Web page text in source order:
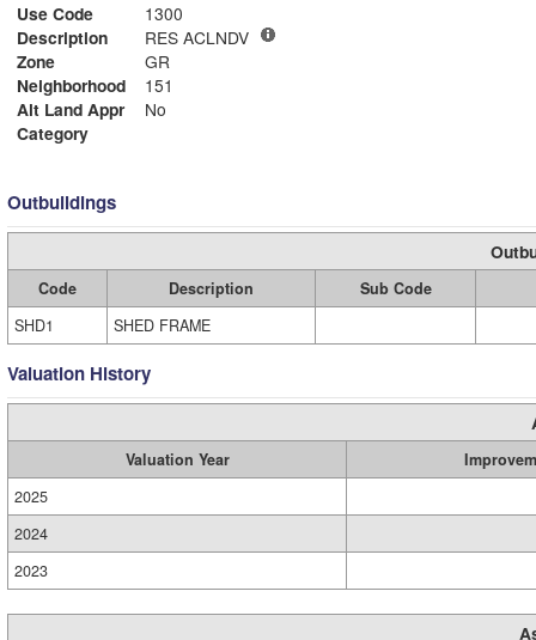
Use Code
1300
Description
RES ACLNDV
Zone
GR
Neighborhood
151
Alt Land Appr
No
Category
Outbuildings
Code Description
Sub Code
SHD1
SHED FRAME
Valuation History
Valuation Year
2025
2024
2023